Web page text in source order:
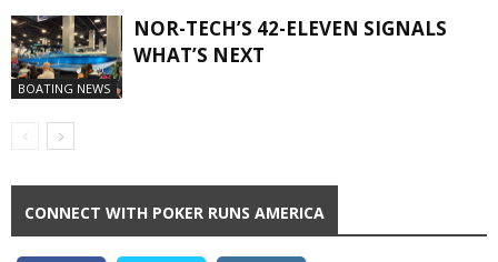
BOATING NEWS
NOR-TECH’S 42-ELEVEN SIGNALS
WHAT’S NEXT
CONNECT WITH POKER RUNS AMERICA